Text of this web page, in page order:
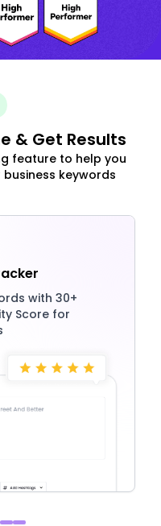
& Get Results
feature to help you
keywords
with 30+
Score for